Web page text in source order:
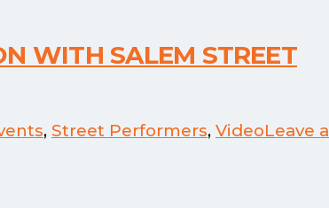
WITH SALEM STREET
, Street Performers, VideoLeave a